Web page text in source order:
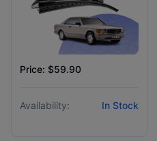
Price: $59.90
Availability: In Stock